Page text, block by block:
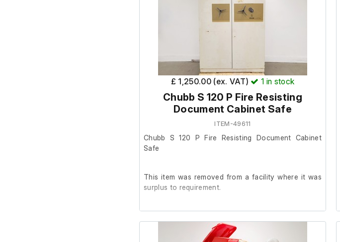
£ 1,250.00 (ex. VAT) 1 in stock
Chubb S 120 P Fire Resisting
Document Cabinet Safe
ITEM-49611
Chubb S 120 P Fire Resisting Document Cabinet
Safe
This item was removed from a facility where it was
surplus to requirement.
flaking and areas of rust visible across the exterior.
The interior is in good and includes one internal